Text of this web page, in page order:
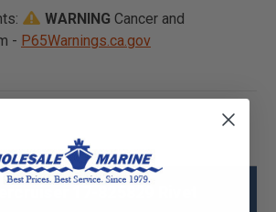
WARNING Cancer and
- P65Warnings.ca.gov